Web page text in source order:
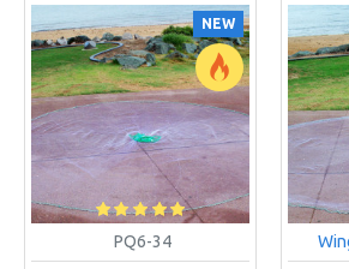
NEW
PQ6-34